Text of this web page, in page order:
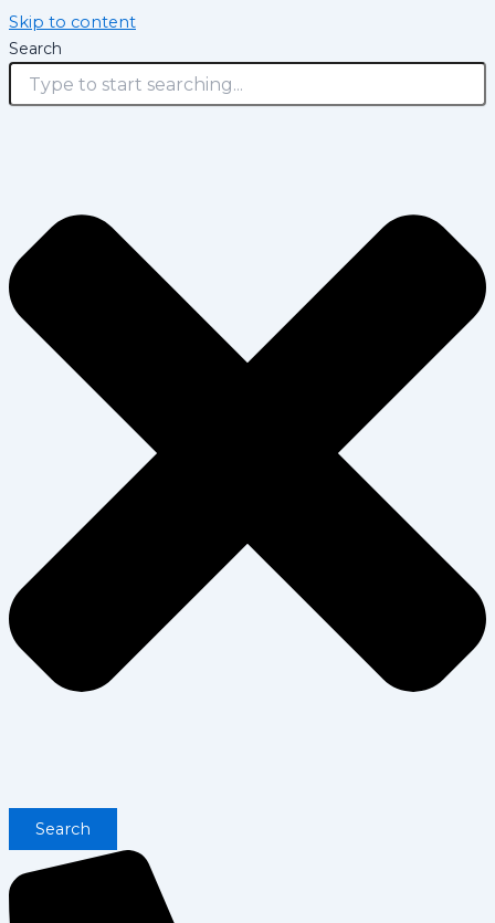
Skip to content
Search
Search